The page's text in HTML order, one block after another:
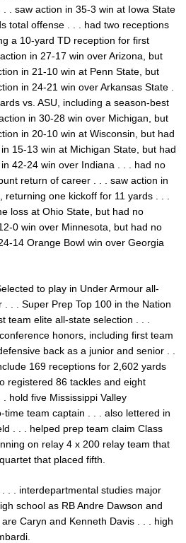
. saw action in 35-3 win at Iowa State
total offense . . . had two receptions
a 10-yard TD reception for first
in 27-17 win over Arizona, but
in 21-10 win at Penn State, but
in 24-21 win over Arkansas State .
vs. ASU, including a season-best
in 30-28 win over Michigan, but
in 20-10 win at Wisconsin, but had
15-13 win at Michigan State, but had
42-24 win over Indiana . . . had no
return of career . . . saw action in
one kickoff for 11 yards . . .
loss at Ohio State, but had no
0 win over Minnesota, but had no
14 Orange Bowl win over Georgia
to play in Under Armour all-
. . Super Prep Top 100 in the Nation
team elite all-state selection . . .
honors, including first team
back as a junior and senior . .
169 receptions for 2,602 yards
registered 86 tackles and eight
hold five Mississippi Valley
team captain . . . also lettered in
. . . helped prep team claim Class
on relay 4 x 200 relay team that
that placed fifth.
. . interdepartmental studies major
school as RB Andre Dawson and
Caryn and Kenneth Davis . . . high